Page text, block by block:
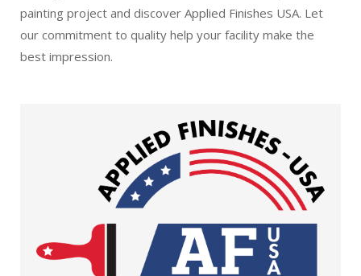
painting project and discover Applied Finishes USA. Let
our commitment to quality help your facility make the
best impression.